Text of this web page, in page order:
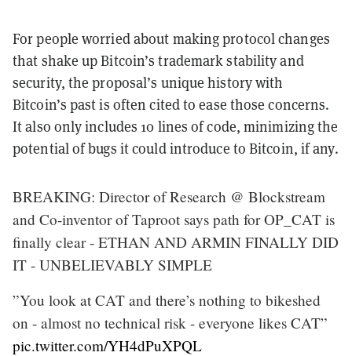
For people worried about making protocol changes
that shake up Bitcoin’s trademark stability and
security, the proposal’s unique history with
Bitcoin’s past is often cited to ease those concerns.
It also only includes 10 lines of code, minimizing the
potential of bugs it could introduce to Bitcoin, if any.
BREAKING: Director of Research @ Blockstream
and Co-inventor of Taproot says path for OP_CAT is
finally clear - ETHAN AND ARMIN FINALLY DID
IT - UNBELIEVABLY SIMPLE
”You look at CAT and there’s nothing to bikeshed
on - almost no technical risk - everyone likes CAT”
pic.twitter.com/YH4dPuXPQL